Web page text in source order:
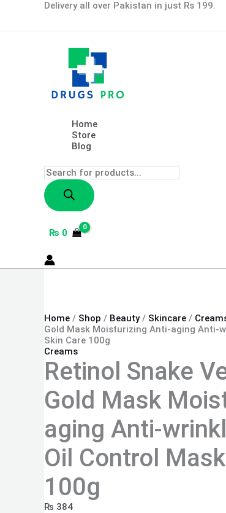
Delivery all over Pakistan in just Rs 199.
Home
Store
Blog
Products
₨ 0
Home / Shop / Beauty/ Skincare /
Gold Mask Moisturizing Anti-aging Anti-
Skin Care 100g
Creams
Retinol Snake
Gold Mask
aging Anti-
Oil Control
100g
₨ 384
Retinol
Moisturizing
aging
Brightening
Control
Skin
Care
100g
quantity